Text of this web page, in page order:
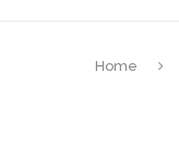
Home